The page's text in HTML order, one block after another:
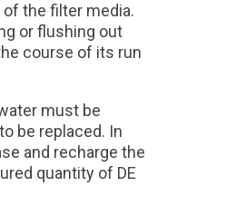
the filter media.
or flushing out
course of its run
must be
be replaced. In
and recharge the
quantity of DE